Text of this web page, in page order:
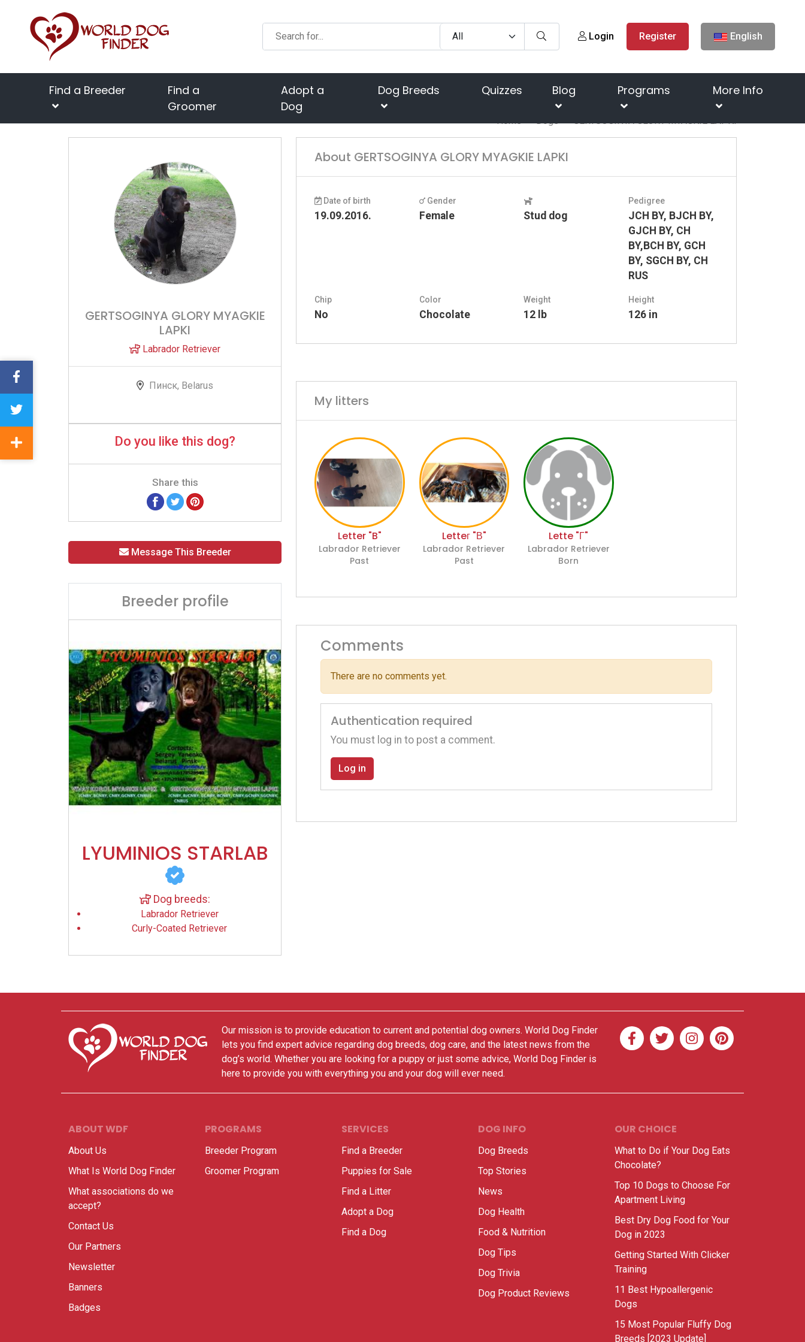
Login Register English
Find a Breeder
Find a
Groomer
Adopt a
Dog
Dog Breeds Quizzes Blog Programs More Info
Home Dogs GERTSOGINYA GLORY MYAGKIE LAPKI
GERTSOGINYA GLORY MYAGKIE
LAPKI
Labrador Retriever
Пинск, Belarus
Do you like this dog?
Share this
Message This Breeder
Breeder profile
LYUMINIOS STARLAB
Dog breeds:
Labrador Retriever
Curly-Coated Retriever
About GERTSOGINYA GLORY MYAGKIE LAPKI
Date of birth
19.09.2016.
Gender
Female Stud dog
Pedigree
JCH BY, BJCH BY,
GJCH BY, CH
BY,BCH BY, GCH
BY, SGCH BY, CH
RUS
Chip
No
Color
Chocolate
Weight
12 lb
Height
126 in
My litters
Letter "B"
Labrador Retriever
Past
Letteг "В"
Labrador Retriever
Past
Lette "Г"
Labrador Retriever
Born
Comments
There are no comments yet.
Authentication required
You must log in to post a comment.
Log in
Our mission is to provide education to current and potential dog owners. World Dog Finder
lets you find expert advice regarding dog breeds, dog care, and the latest news from the
dog’s world. Whether you are looking for a puppy or just some advice, World Dog Finder is
here to provide you with everything you and your dog will ever need.
ABOUT WDF
About Us
What Is World Dog Finder
What associations do we
accept?
Contact Us
Our Partners
Newsletter
Banners
Badges
PROGRAMS
Breeder Program
Groomer Program
SERVICES
Find a Breeder
Puppies for Sale
Find a Litter
Adopt a Dog
Find a Dog
DOG INFO
Dog Breeds
Top Stories
News
Dog Health
Food & Nutrition
Dog Tips
Dog Trivia
Dog Product Reviews
OUR CHOICE
What to Do if Your Dog Eats
Chocolate?
Top 10 Dogs to Choose For
Apartment Living
Best Dry Dog Food for Your
Dog in 2023
Getting Started With Clicker
Training
11 Best Hypoallergenic
Dogs
15 Most Popular Fluffy Dog
Breeds [2023 Update]